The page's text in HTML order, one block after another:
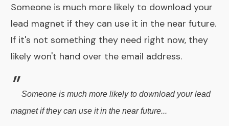
Someone is much more likely to download your
lead magnet if they can use it in the near future.
If it's not something they need right now, they
likely won't hand over the email address.
" Someone is much more likely to download your lead
magnet if they can use it in the near future...